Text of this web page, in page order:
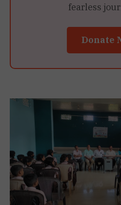
fearless
Donate